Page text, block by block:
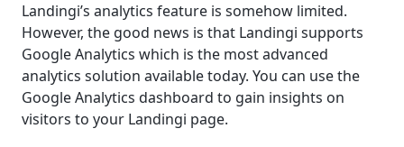
Landingi’s analytics feature is somehow limited.
However, the good news is that Landingi supports
Google Analytics which is the most advanced
analytics solution available today. You can use the
Google Analytics dashboard to gain insights on
visitors to your Landingi page.